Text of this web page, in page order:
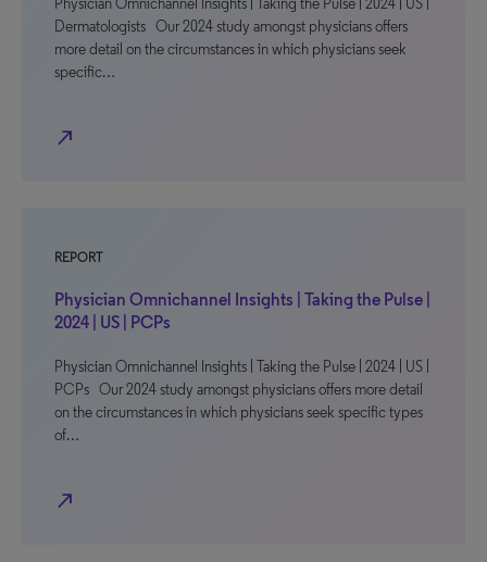
Physician Omnichannel Insights | Taking the Pulse | 2024 | US |
Dermatologists Our 2024 study amongst physicians offers
more detail on the circumstances in which physicians seek
specific…
north_east
REPORT
Physician Omnichannel Insights | Taking the Pulse |
2024 | US | PCPs
Physician Omnichannel Insights | Taking the Pulse | 2024 | US |
PCPs Our 2024 study amongst physicians offers more detail
on the circumstances in which physicians seek specific types
of…
north_east